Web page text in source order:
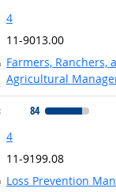
4
11-9013.00
Farmers, Ranchers,
Agricultural
84
4
11-9199.08
Loss Prevention